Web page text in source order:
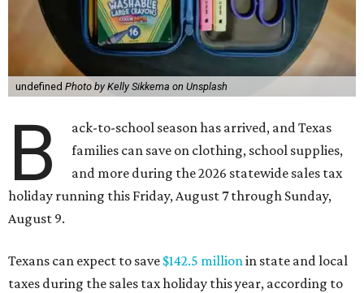
undefined Photo by Kelly Sikkema on Unsplash
B
ack-to-school season has arrived, and Texas
families can save on clothing, school supplies,
and more during the 2026 statewide sales tax
holiday running this Friday, August 7 through Sunday,
August 9.
Texans can expect to save $142.5 millionin state and local
taxes during the sales tax holiday this year, according to